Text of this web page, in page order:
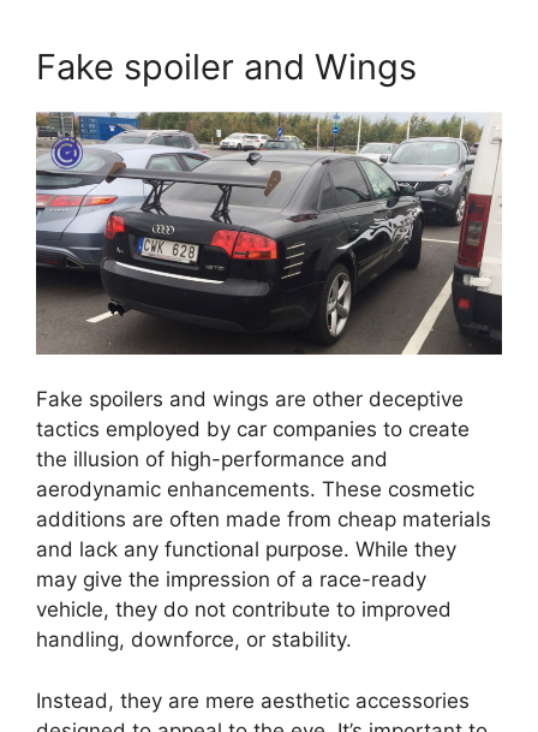
Fake spoiler and Wings
Fake spoilers and wings are other deceptive
tactics employed by car companies to create
the illusion of high-performance and
aerodynamic enhancements. These cosmetic
additions are often made from cheap materials
and lack any functional purpose. While they
may give the impression of a race-ready
vehicle, they do not contribute to improved
handling, downforce, or stability.
Instead, they are mere aesthetic accessories